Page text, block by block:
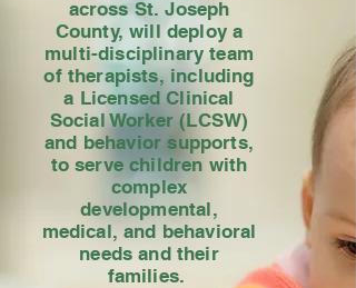
across St. Joseph
County, will deploy a
multi-disciplinary team
of therapists, including
a Licensed Clinical
Social Worker (LCSW)
and behavior supports,
to serve children with
complex
developmental,
medical, and behavioral
needs and their
families.